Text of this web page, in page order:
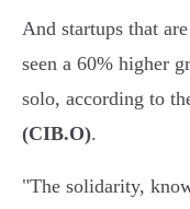
And startups that
seen a 60% higher
solo, according to
(CIB.O).
"The solidarity,